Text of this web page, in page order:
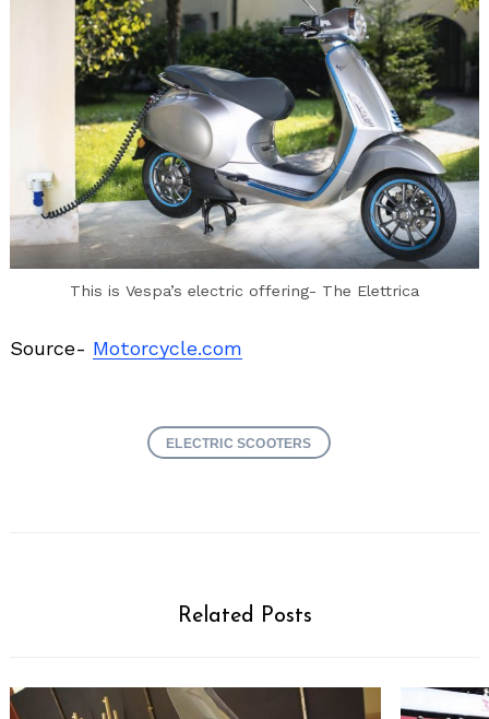
This is Vespa’s electric offering- The Elettrica
Source- Motorcycle.com
ELECTRIC SCOOTERS
Related Posts